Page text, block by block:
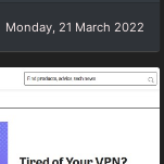
Monday, 21 March 2022